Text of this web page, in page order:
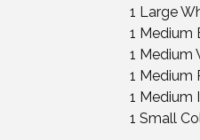
1 Large
1 Medium
1 Medium
1 Medium
1 Medium
1 Small